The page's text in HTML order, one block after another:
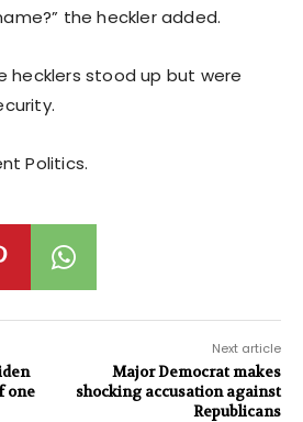
the heckler added.
hecklers stood up but were
Politics.
one
Next article
Major Democrat makes
shocking accusation against
Republicans